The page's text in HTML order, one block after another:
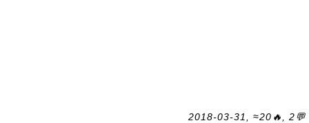
2018-03-31, ≈20🔥, 2💬